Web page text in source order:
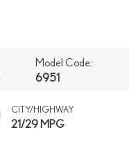
Model Code:
6951
CITY/HIGHWAY
21/29 MPG